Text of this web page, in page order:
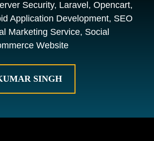
Security, Laravel, Opencart,
Application Development, SEO
Marketing Service, Social
Website
SINGH